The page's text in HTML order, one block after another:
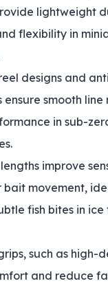
lightweight
flexibility in
designs and
ensure smooth
in sub-
improve
bait movement,
fish bites in ice
such as high-
and reduce